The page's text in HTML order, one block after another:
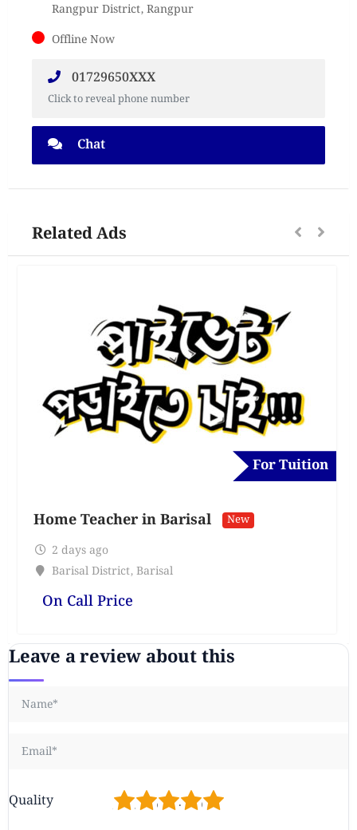
Rangpur District, Rangpur
Offline Now
01729650XXX
Click to reveal phone number
Chat
Related Ads
For Tuition
Home Teacher in Barisal New
2 days ago
Barisal District, Barisal
On Call Price
Leave a review about this
Quality 5
4
3
2